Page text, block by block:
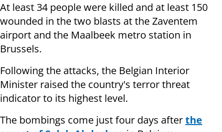
At least 34 people were killed and at least 150
wounded in the two blasts at the Zaventem
airport and the Maalbeek metro station in
Brussels.
Following the attacks, the Belgian Interior
Minister raised the country's terror threat
indicator to its highest level.
The bombings come just four days afterthe